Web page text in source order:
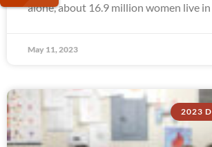
alone, about 16.9 million women live
May 11, 2023
2023